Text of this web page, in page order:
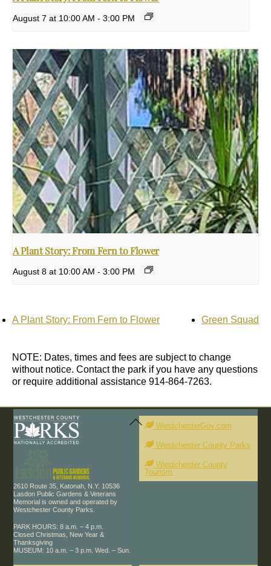
August 7 at 10:00 AM - 3:00 PM
A Plant Story: From Fern to Flower
August 8 at 10:00 AM - 3:00 PM
A Plant Story: From Fern to Flower Green Squad
NOTE: Dates, times and fees are subject to change
without notice. Contact the park if you have any questions
or require additional assistance 914-864-7263.
Back
To
Top
2610 Route 35, Katonah, N.Y. 10536
Lasdon Public Gardens & Veterans
Memorial is owned and operated by
Westchester County Parks.
PARK HOURS: 8 a.m. – 4 p.m.
Closed Christmas, New Year &
Thanksgiving
MUSEUM: 10 a.m. – 3 p.m. Wed. – Sun.
WestchesterGov.com
Westchester County Parks
Westchester County
Tourism